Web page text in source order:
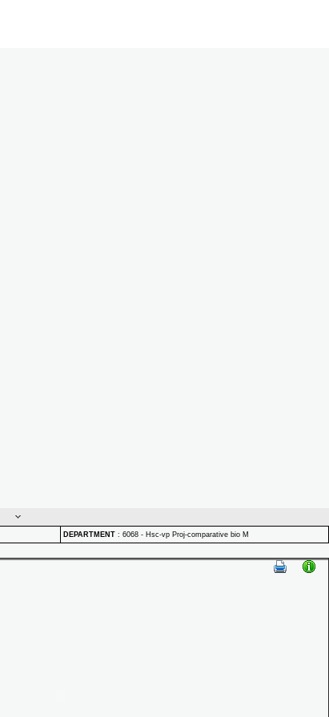
DEPARTMENT : 6068 - Hsc-vp Proj-comparative bio M